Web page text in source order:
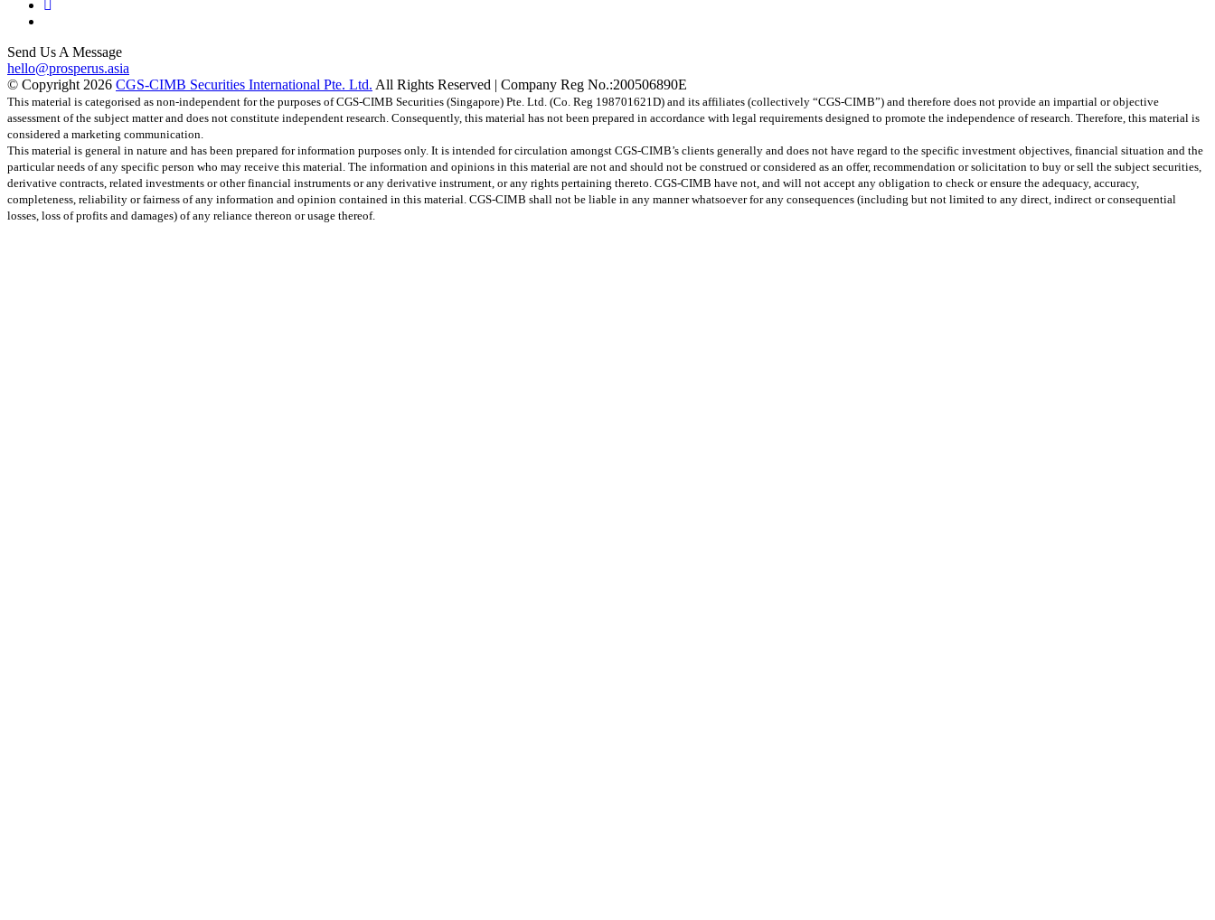
Send Us A Message
hello@prosperus.asia
© Copyright 2026 CGS-CIMB Securities International Pte. Ltd. All Rights Reserved | Company Reg No.:200506890E
This material is categorised as non-independent for the purposes of CGS-CIMB Securities (Singapore) Pte. Ltd. (Co. Reg 198701621D) and its affiliates (collectively “CGS-CIMB”) and therefore does not provide an impartial or objective
assessment of the subject matter and does not constitute independent research. Consequently, this material has not been prepared in accordance with legal requirements designed to promote the independence of research. Therefore, this material is
considered a marketing communication.
This material is general in nature and has been prepared for information purposes only. It is intended for circulation amongst CGS-CIMB’s clients generally and does not have regard to the specific investment objectives, financial situation and the
particular needs of any specific person who may receive this material. The information and opinions in this material are not and should not be construed or considered as an offer, recommendation or solicitation to buy or sell the subject securities,
derivative contracts, related investments or other financial instruments or any derivative instrument, or any rights pertaining thereto. CGS-CIMB have not, and will not accept any obligation to check or ensure the adequacy, accuracy,
completeness, reliability or fairness of any information and opinion contained in this material. CGS-CIMB shall not be liable in any manner whatsoever for any consequences (including but not limited to any direct, indirect or consequential
losses, loss of profits and damages) of any reliance thereon or usage thereof.